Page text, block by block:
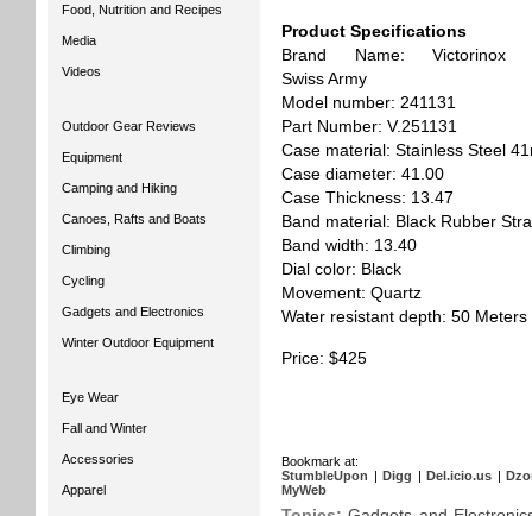
Food, Nutrition and Recipes
Media
Videos
Outdoor Gear Reviews
Equipment
Camping and Hiking
Canoes, Rafts and Boats
Climbing
Cycling
Gadgets and Electronics
Winter Outdoor Equipment
Eye Wear
Fall and Winter
Accessories
Apparel
Product Specifications
Brand Name: Victorinox
Swiss Army
Model number: 241131
Part Number: V.251131
Case material: Stainless Steel
Case diameter: 41.00
Case Thickness: 13.47
Band material: Black Rubber
Band width: 13.40
Dial color: Black
Movement: Quartz
Water resistant depth: 50 Meters
Price: $425
Bookmark at:
StumbleUpon | Digg | Del.icio.us |
MyWeb